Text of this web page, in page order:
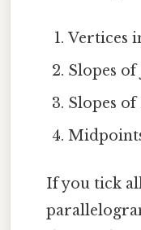
Vertices
Slopes
Slopes of
If you tick